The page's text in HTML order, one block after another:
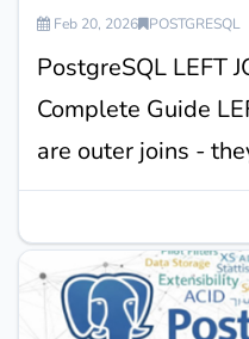
Feb 20, 2026 POSTGRESQL
PostgreSQL LEFT
Complete Guide
are outer joins -